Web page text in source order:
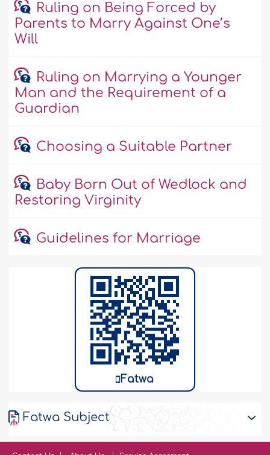
Ruling on Being Forced by
Parents to Marry Against One’s
Will
Ruling on Marrying a Younger
Man and the Requirement of a
Guardian
Choosing a Suitable Partner
Baby Born Out of Wedlock and
Restoring Virginity
Guidelines for Marriage
Fatwa
Fatwa Subject